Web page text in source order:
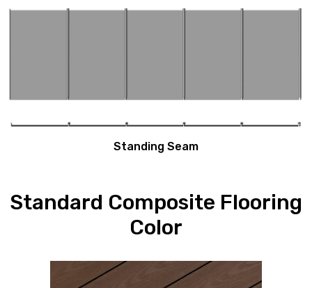
Standing Seam
Standard Composite Flooring
Color